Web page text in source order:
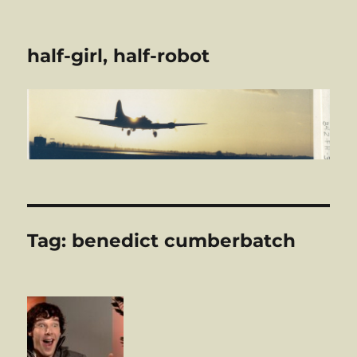
half-girl, half-robot
Tag: benedict cumberbatch